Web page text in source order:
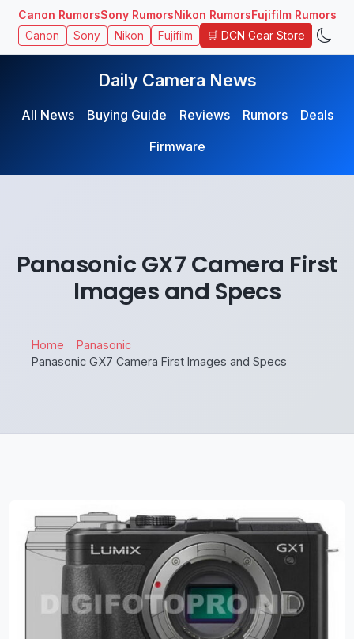
Canon RumorsSony RumorsNikon RumorsFujifilm Rumors
Canon Sony Nikon Fujifilm 🛒 DCN Gear Store
Daily Camera News
All News Buying Guide Reviews Rumors
Deals
Firmware
Panasonic GX7 Camera First
Images and Specs
Home
Panasonic
Panasonic GX7 Camera First Images and Specs